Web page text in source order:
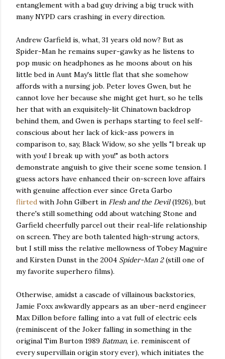
entanglement with a bad guy driving a big truck with
many NYPD cars crashing in every direction.
Andrew Garfield is, what, 31 years old now? But as
Spider-Man he remains super-gawky as he listens to
pop music on headphones as he moons about on his
little bed in Aunt May's little flat that she somehow
affords with a nursing job. Peter loves Gwen, but he
cannot love her because she might get hurt, so he tells
her that with an exquisitely-lit Chinatown backdrop
behind them, and Gwen is perhaps starting to feel self-
conscious about her lack of kick-ass powers in
comparison to, say, Black Widow, so she yells "I break up
with you! I break up with you!" as both actors
demonstrate anguish to give their scene some tension. I
guess actors have enhanced their on-screen love affairs
with genuine affection ever since Greta Garbo
flirted with John Gilbert in Flesh and the Devil(1926), but
there's still something odd about watching Stone and
Garfield cheerfully parcel out their real-life relationship
on screen. They are both talented high-strung actors,
but I still miss the relative mellowness of Tobey Maguire
and Kirsten Dunst in the 2004 Spider-Man 2(still one of
my favorite superhero films).
Otherwise, amidst a cascade of villainous backstories,
Jamie Foxx awkwardly appears as an uber-nerd engineer
Max Dillon before falling into a vat full of electric eels
(reminiscent of the Joker falling in something in the
original Tim Burton 1989 Batman, i.e. reminiscent of
every supervillain origin story ever), which initiates the